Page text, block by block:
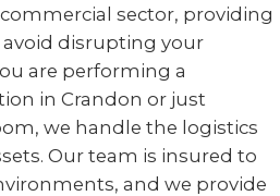
sector, providing
disrupting your
are performing a
in Crandon or just
we handle the logistics
Our team is insured to
and we provide